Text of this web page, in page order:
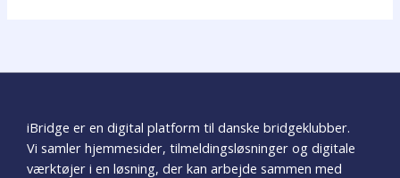
iBridge er en digital platform til danske bridgeklubber.
Vi samler hjemmesider, tilmeldingsløsninger og digitale
værktøjer i en løsning, der kan arbejde sammen med